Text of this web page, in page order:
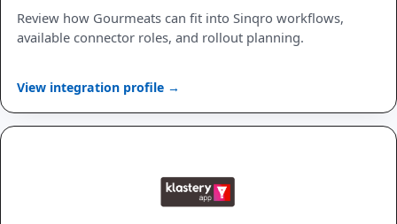
Review how Gourmeats can fit into Sinqro workflows,
available connector roles, and rollout planning.
View integration profile →